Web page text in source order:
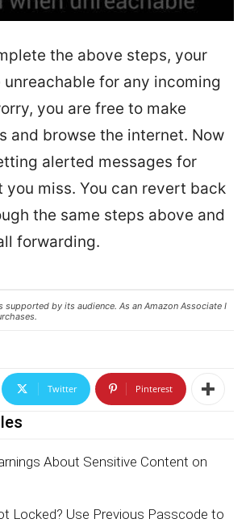
the above steps, your
unreachable for any incoming
you are free to make
and browse the internet. Now
alerted messages for
you miss. You can revert back
the same steps above and
forwarding.
supported by its audience. As an Amazon Associate I
Twitter Pinterest
About Sensitive Content on
Locked? Use Previous Passcode to